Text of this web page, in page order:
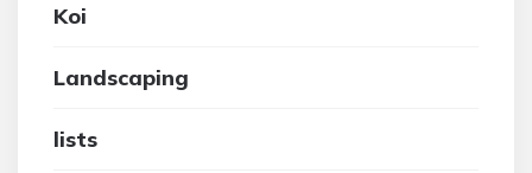
Koi
Landscaping
lists